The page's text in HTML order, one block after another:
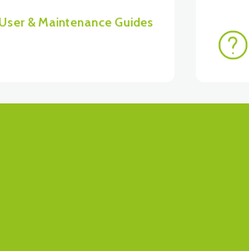
SEAT FANING LEFT
User & Maintenance Guides